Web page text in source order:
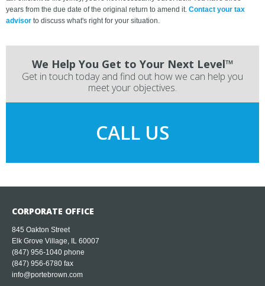
years from the due date of the original return to amend it. Contact your tax
advisor to discuss what's right for your situation.
We Help You Get to Your Next Level™
Get in touch today and find out how we can help you
meet your objectives.
CALL US
CORPORATE OFFICE
845 Oakton Street
Elk Grove Village, IL 60007
(847) 956-1040 phone
(847) 956-6780 fax
info@portebrown.com